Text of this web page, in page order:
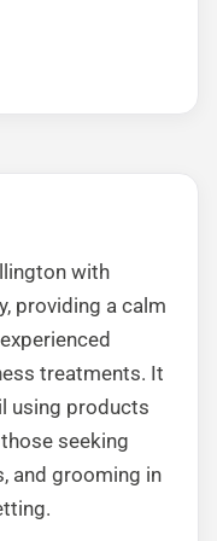
with
providing a calm
treatments. It
using products
seeking
and grooming in